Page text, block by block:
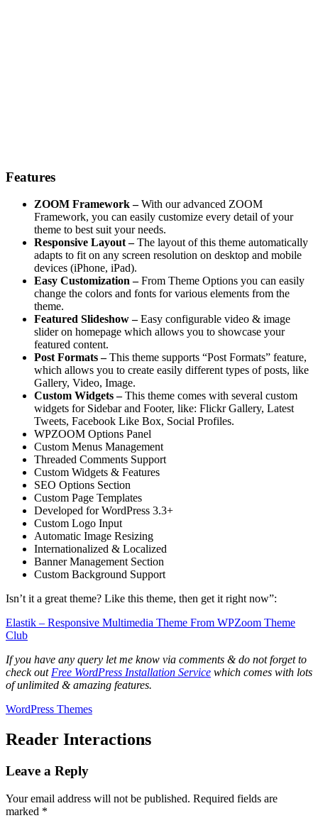
Features
ZOOM Framework –With our advanced ZOOM
Framework, you can easily customize every detail of your
theme to best suit your needs.
Responsive Layout –The layout of this theme automatically
adapts to fit on any screen resolution on desktop and mobile
devices (iPhone, iPad).
Easy Customization –From Theme Options you can easily
change the colors and fonts for various elements from the
theme.
Featured Slideshow –Easy configurable video & image
slider on homepage which allows you to showcase your
featured content.
Post Formats –This theme supports “Post Formats” feature,
which allows you to create easily different types of posts, like
Gallery, Video, Image.
Custom Widgets –This theme comes with several custom
widgets for Sidebar and Footer, like: Flickr Gallery, Latest
Tweets, Facebook Like Box, Social Profiles.
WPZOOM Options Panel
Custom Menus Management
Threaded Comments Support
Custom Widgets & Features
SEO Options Section
Custom Page Templates
Developed for WordPress 3.3+
Custom Logo Input
Automatic Image Resizing
Internationalized & Localized
Banner Management Section
Custom Background Support
Isn’t it a great theme? Like this theme, then get it right now”:
Elastik – Responsive Multimedia Theme From WPZoom Theme
Club
If you have any query let me know via comments & do not forget to
check out Free WordPress Installation Service which comes with lots
of unlimited & amazing features.
WordPress Themes
Reader Interactions
Leave a Reply
Your email address will not be published. Required fields are
marked *